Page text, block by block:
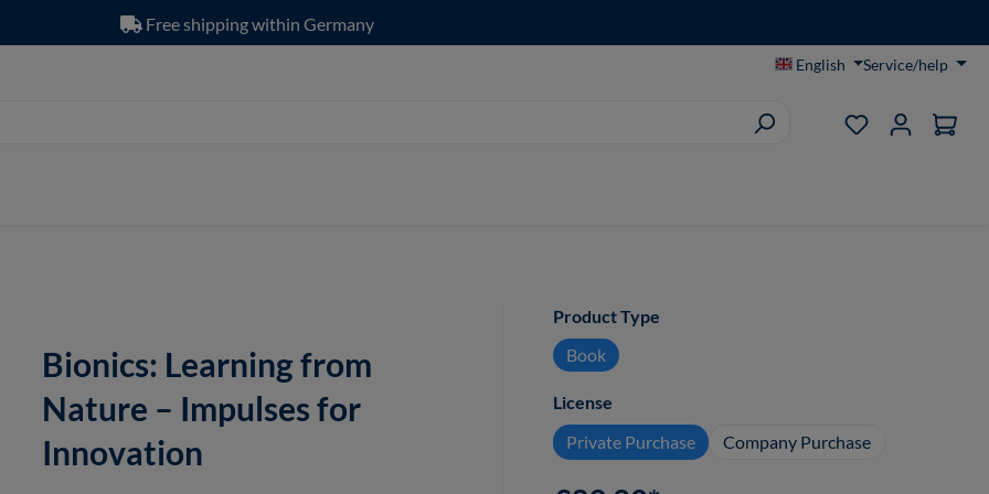
Free shipping within Germany
English Service/help
You have 0
Bionics: Learning from
Nature – Impulses for
Innovation
Select
Product Type
Book
Select
License
Private Purchase
Company Purchase